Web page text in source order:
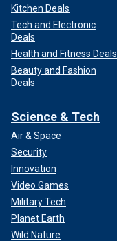
Kitchen Deals
Tech and Electronic
Deals
Health and Fitness Deals
Beauty and Fashion
Deals
Science & Tech
Air & Space
Security
Innovation
Video Games
Military Tech
Planet Earth
Wild Nature